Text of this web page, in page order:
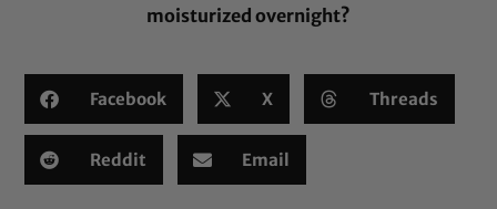
moisturized overnight?
Facebook X Threads
Reddit Email